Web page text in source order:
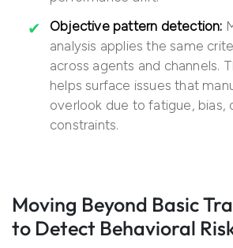
Objective pattern detection:
analysis applies the same
across agents and channels.
helps surface issues that
overlook due to fatigue, bias,
constraints.
Moving Beyond Basic
to Detect Behavioral